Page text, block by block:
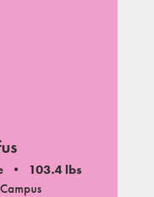
103.4 lbs